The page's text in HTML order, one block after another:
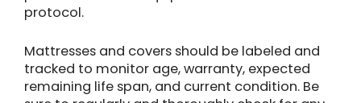
protocol.
Mattresses and covers should be labeled and
tracked to monitor age, warranty, expected
remaining life span, and current condition. Be